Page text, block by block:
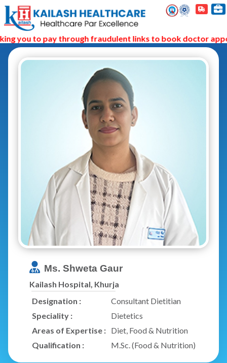
you to pay through fraudulent links to book doctor
Ms. Shweta Gaur
Kailash Hospital, Khurja
Designation :
Consultant Dietitian
Speciality :
Dietetics
Areas of Expertise :
Diet, Food & Nutrition
Qualification :
M.Sc. (Food & Nutrition)